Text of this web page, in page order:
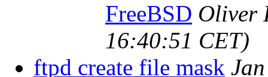
FreeBSD Oliver
16:40:51 CET)
ftpd create file mask